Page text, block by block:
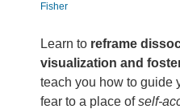
Fisher
Learn to reframe
visualization and
teach you how to guide
fear to a place ofself-